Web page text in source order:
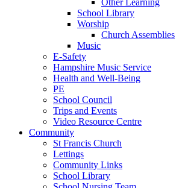
School Library
Worship
Church Assemblies
Music
E-Safety
Hampshire Music Service
Health and Well-Being
PE
School Council
Trips and Events
Video Resource Centre
Community
St Francis Church
Lettings
Community Links
School Library